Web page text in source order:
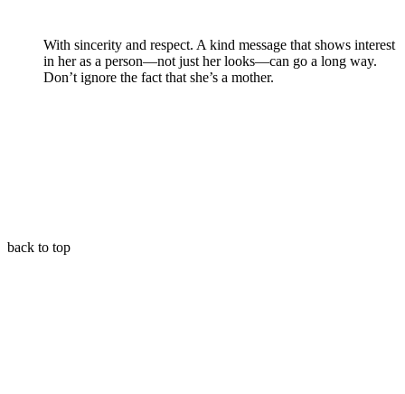
With sincerity and respect. A kind message that shows interest
in her as a person—not just her looks—can go a long way.
Don’t ignore the fact that she’s a mother.
back to top